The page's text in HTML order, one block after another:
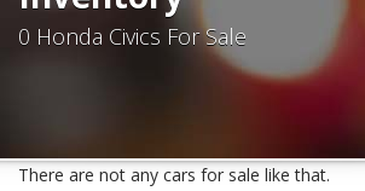
0 Honda Civics For Sale
There are not any cars for sale like that.